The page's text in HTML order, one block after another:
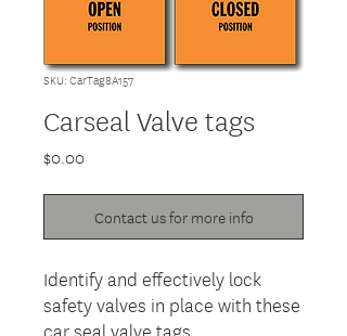
SKU: CarTag8A157
Carseal Valve tags
$0.00Price
Contact us for more info
Identify and effectively lock
safety valves in place with these
car seal valve tags.